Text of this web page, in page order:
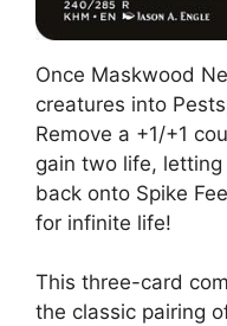
Once Maskwood
creatures into
Remove a +1/+1
gain two life,
back onto Spike
for infinite life!
This three-card
the classic pairing